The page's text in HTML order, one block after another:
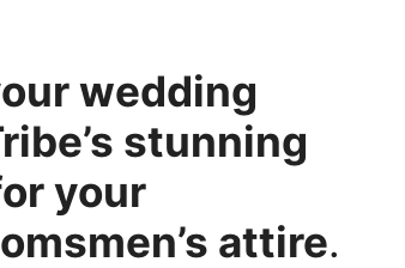
wedding
stunning
your
attire.